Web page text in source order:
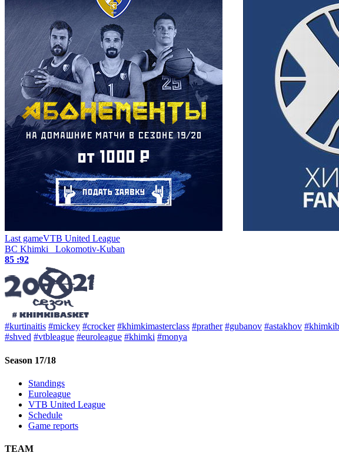
Last gameVTB United League
BC Khimki Lokomotiv-Kuban
85 :92
#kurtinaitis #mickey #crocker #khimkimasterclass #prather #gubanov #astakhov
#shved #vtbleague #euroleague #khimki #monya
Season 17/18
Standings
Euroleague
VTB United League
Schedule
Game reports
TEAM